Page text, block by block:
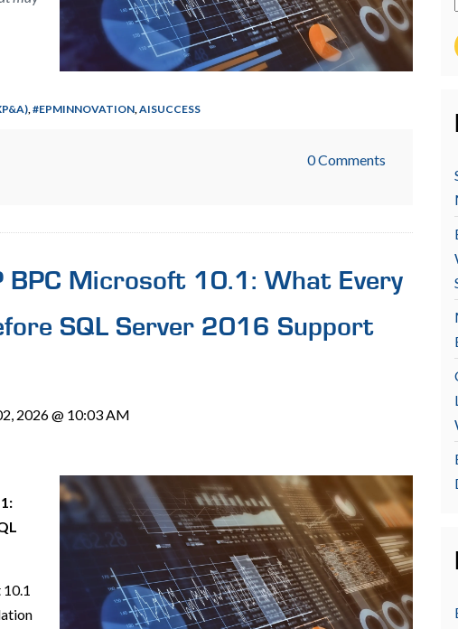
,#EPMINNOVATION,AISUCCESS
0 Comments
BPC Microsoft 10.1: What Every
SQL Server 2016 Support
2026 @ 10:03 AM